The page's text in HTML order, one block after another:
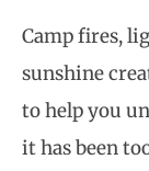
Camp fires,
sunshine
to help you
it has been